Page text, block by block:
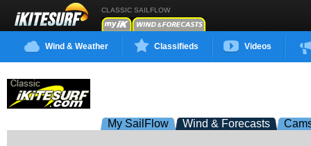
CLASSIC SAILFLOW
Wind & Weather Classifieds Videos
My SailFlow Wind & Forecasts